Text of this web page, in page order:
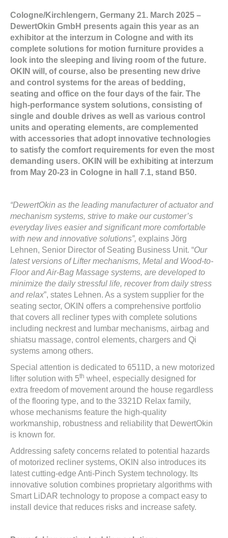
Cologne/Kirchlengern, Germany 21. March 2025 –
DewertOkin GmbH presents again this year as an
exhibitor at the interzum in Cologne and with its
complete solutions for motion furniture provides a
look into the sleeping and living room of the future.
OKIN will, of course, also be presenting new drive
and control systems for the areas of bedding,
seating and office on the four days of the fair. The
high-performance system solutions, consisting of
single and double drives as well as various control
units and operating elements, are complemented
with accessories that adopt innovative technologies
to satisfy the comfort requirements for even the most
demanding users. OKIN will be exhibiting at interzum
from May 20-23 in Cologne in hall 7.1, stand B50.
“DewertOkin as the leading manufacturer of actuator and
mechanism systems, strive to make our customer’s
everyday lives easier and significant more comfortable
with new and innovative solutions”, explains Jörg
Lehnen, Senior Director of Seating Business Unit. “Our
latest versions of Lifter mechanisms, Metal and Wood-to-
Floor and Air-Bag Massage systems, are developed to
minimize the daily stressful life, recover from daily stress
and relax”, states Lehnen. As a system supplier for the
seating sector, OKIN offers a comprehensive portfolio
that covers all recliner types with complete solutions
including neckrest and lumbar mechanisms, airbag and
shiatsu massage, control elements, chargers and Qi
systems among others.
Special attention is dedicated to 6511D, a new motorized
lifter solution with 5th wheel, especially designed for
extra freedom of movement around the house regardless
of the flooring type, and to the 3321D Relax family,
whose mechanisms feature the high-quality
workmanship, robustness and reliability that DewertOkin
is known for.
Addressing safety concerns related to potential hazards
of motorized recliner systems, OKIN also introduces its
latest cutting-edge Anti-Pinch System technology. Its
innovative solution combines proprietary algorithms with
Smart LiDAR technology to propose a compact easy to
install device that reduces risks and increase safety.